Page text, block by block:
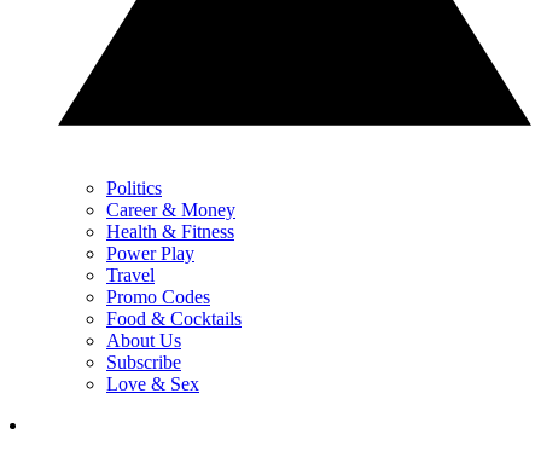
Politics
Career & Money
Health & Fitness
Power Play
Travel
Promo Codes
Food & Cocktails
About Us
Subscribe
Love & Sex